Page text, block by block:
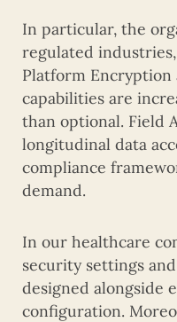
In particular, the
regulated industries,
Platform
capabilities are
than optional. Field
longitudinal data
compliance
demand.
In our healthcare
security settings
designed alongside
configuration.